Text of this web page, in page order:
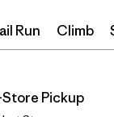
Run Climb
Store Pickup